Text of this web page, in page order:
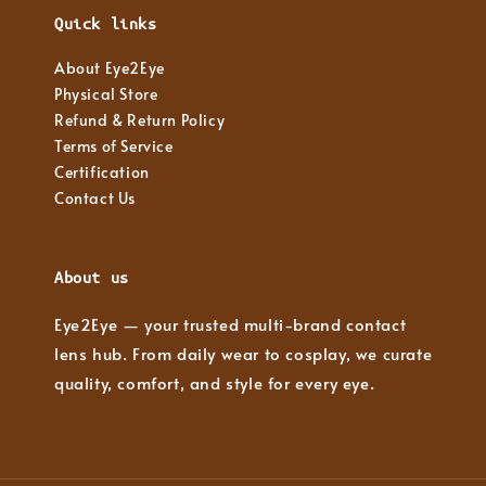
Quick links
About Eye2Eye
Physical Store
Refund & Return Policy
Terms of Service
Certification
Contact Us
About us
Eye2Eye — your trusted multi-brand contact
lens hub. From daily wear to cosplay, we curate
quality, comfort, and style for every eye.